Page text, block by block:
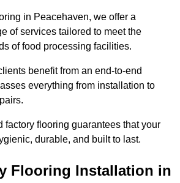
in Peacehaven, we offer a
of services tailored to meet the
of food processing facilities.
benefit from an end-to-end
everything from installation to
factory flooring guarantees that your
durable, and built to last.
Flooring Installation in